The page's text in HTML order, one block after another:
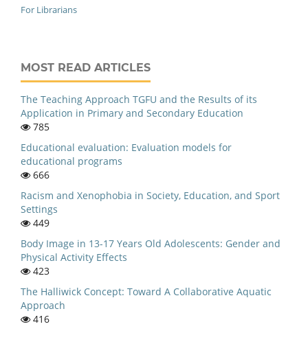
For Librarians
MOST READ ARTICLES
The Teaching Approach TGFU and the Results of its
Application in Primary and Secondary Education
785
Educational evaluation: Evaluation models for
educational programs
666
Racism and Xenophobia in Society, Education, and Sport
Settings
449
Body Image in 13-17 Years Old Adolescents: Gender and
Physical Activity Effects
423
The Halliwick Concept: Toward A Collaborative Aquatic
Approach
416